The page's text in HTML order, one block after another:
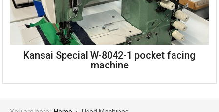
Includes stand, table and servo motor
Single phase
Made in the UK
Can be seen working, please see youtube video
Juki FS311S80 high speed chainstitch left hand
Kansai Special W-8042-1 pocket facing
machine